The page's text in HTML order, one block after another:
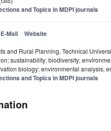
and Topics in MDPI journals
E-Mail Website
and Rural Planning, Technical
sustainability; biodiversity;
biology; environmental analysis;
and Topics in MDPI journals